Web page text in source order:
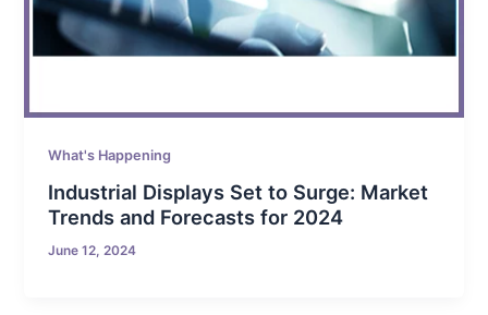
What's Happening
Industrial Displays Set to Surge: Market
Trends and Forecasts for 2024
June 12, 2024